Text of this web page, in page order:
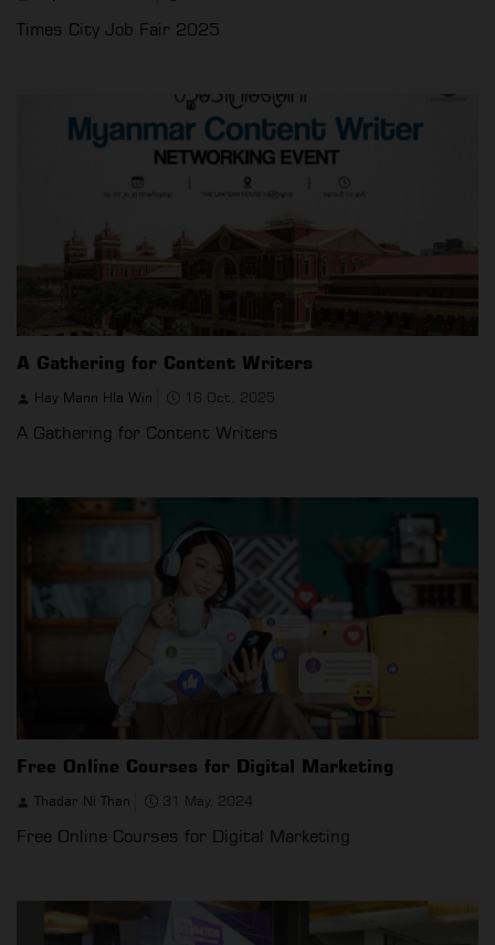
Times City Job Fair 2025
A Gathering for Content Writers
Hay Mann Hla Win 16 Oct, 2025
A Gathering for Content Writers
Free Online Courses for Digital Marketing
Thadar Ni Than 31 May, 2024
Free Online Courses for Digital Marketing